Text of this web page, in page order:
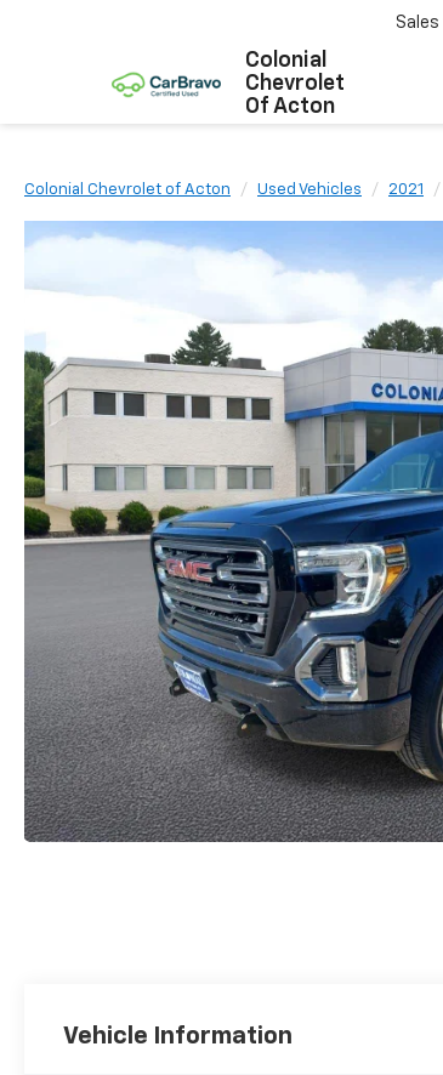
Colonial
Chevrolet
Of Acton
Sales
Colonial Chevrolet of Acton Used Vehicles 2021
Vehicle Information